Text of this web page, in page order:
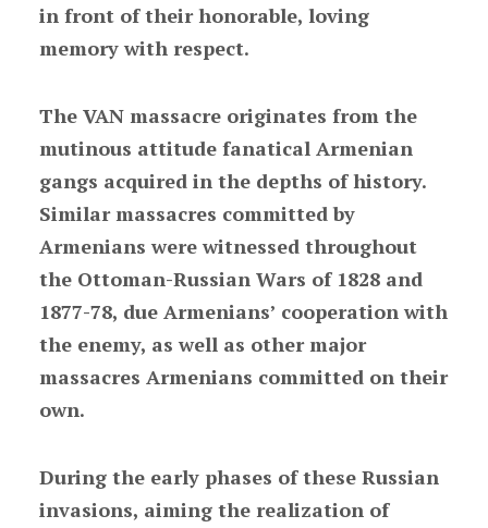
in front of their honorable, loving
memory with respect.
The VAN massacre originates from the
mutinous attitude fanatical Armenian
gangs acquired in the depths of history.
Similar massacres committed by
Armenians were witnessed throughout
the Ottoman-Russian Wars of 1828 and
1877-78, due Armenians’ cooperation with
the enemy, as well as other major
massacres Armenians committed on their
own.
During the early phases of these Russian
invasions, aiming the realization of